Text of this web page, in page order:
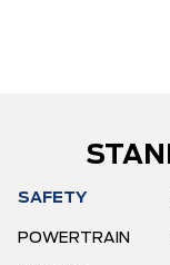
SAFETY
POWERTRAIN